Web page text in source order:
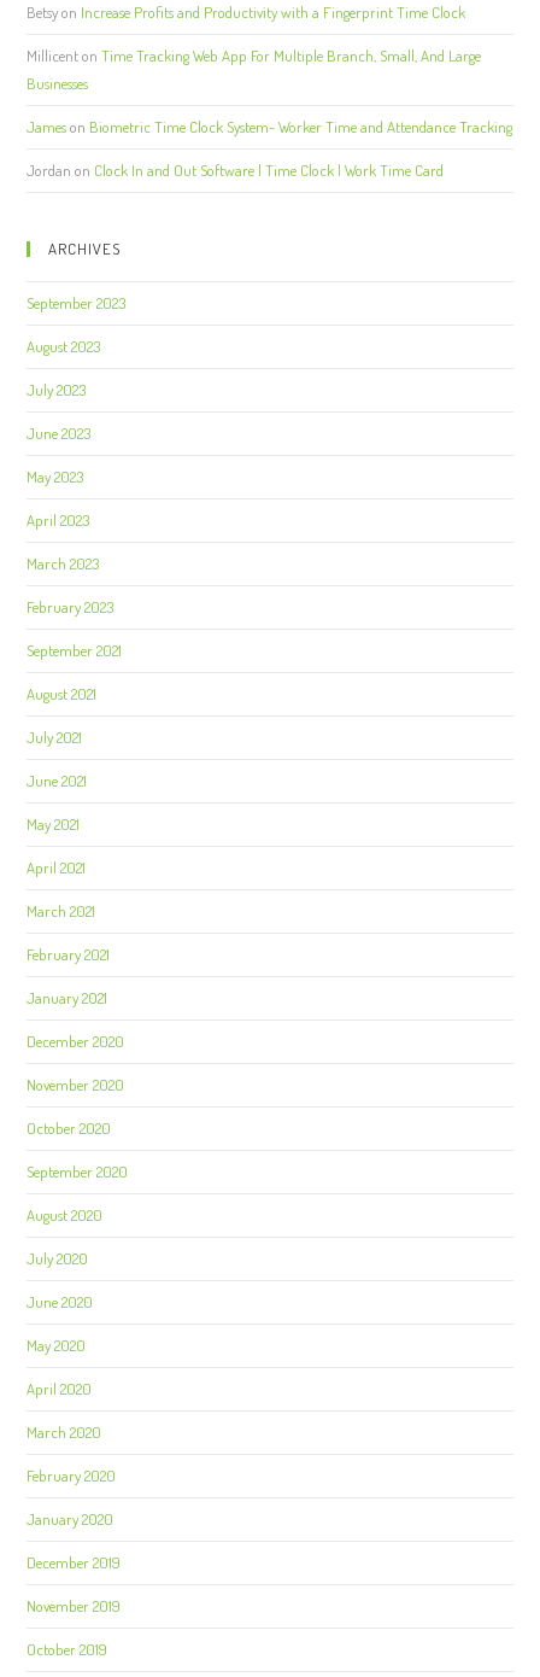
Betsyon Increase Profits and Productivity with a Fingerprint Time Clock
MillicentonTime Tracking Web App For Multiple Branch, Small, And Large
Businesses
Jameson Biometric Time Clock System- Worker Time and Attendance Tracking
Jordan on Clock In and Out Software | Time Clock | Work Time Card
ARCHIVES
September 2023
August 2023
July 2023
June 2023
May 2023
April 2023
March 2023
February 2023
September 2021
August 2021
July 2021
June 2021
May 2021
April 2021
March 2021
February 2021
January 2021
December 2020
November 2020
October 2020
September 2020
August 2020
July 2020
June 2020
May 2020
April 2020
March 2020
February 2020
January 2020
December 2019
November 2019
October 2019